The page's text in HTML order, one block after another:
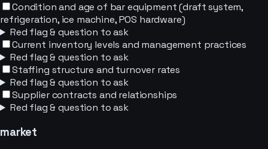
Condition and age of bar equipment (draft system,
refrigeration, ice machine, POS hardware)
Red flag & question to ask
Current inventory levels and management practices
Red flag & question to ask
Staffing structure and turnover rates
Red flag & question to ask
Supplier contracts and relationships
Red flag & question to ask
market